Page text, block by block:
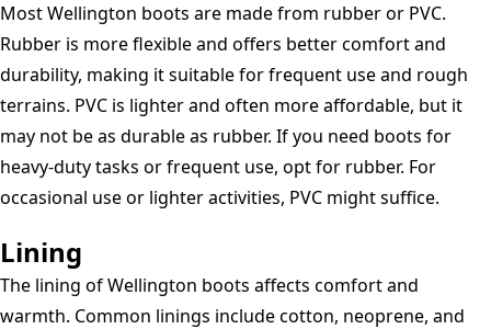
Most Wellington boots are made from rubber or PVC.
Rubber is more flexible and offers better comfort and
durability, making it suitable for frequent use and rough
terrains. PVC is lighter and often more affordable, but it
may not be as durable as rubber. If you need boots for
heavy-duty tasks or frequent use, opt for rubber. For
occasional use or lighter activities, PVC might suffice.
Lining
The lining of Wellington boots affects comfort and
warmth. Common linings include cotton, neoprene, and